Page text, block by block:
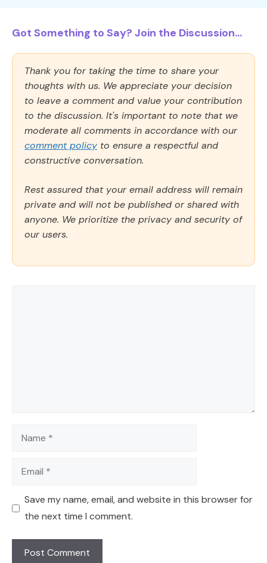
Got Something to Say? Join the Discussion...
Thank you for taking the time to share your
thoughts with us. We appreciate your decision
to leave a comment and value your contribution
to the discussion. It's important to note that we
moderate all comments in accordance with our
comment policy to ensure a respectful and
constructive conversation.
Rest assured that your email address will remain
private and will not be published or shared with
anyone. We prioritize the privacy and security of
our users.
Name
Email
Save my name, email, and website in this browser for
the next time I comment.